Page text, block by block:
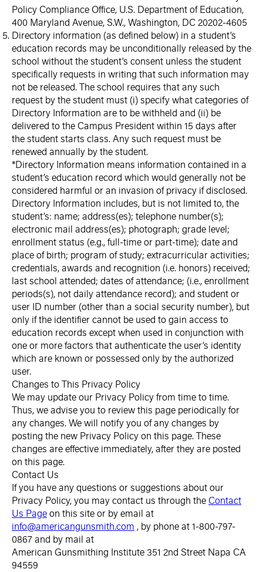
Policy Compliance Office, U.S. Department of Education,
400 Maryland Avenue, S.W., Washington, DC 20202-4605
Directory information (as defined below) in a student’s
education records may be unconditionally released by the
school without the student’s consent unless the student
specifically requests in writing that such information may
not be released. The school requires that any such
request by the student must (i) specify what categories of
Directory Information are to be withheld and (ii) be
delivered to the Campus President within 15 days after
the student starts class. Any such request must be
renewed annually by the student.
*Directory Information means information contained in a
student’s education record which would generally not be
considered harmful or an invasion of privacy if disclosed.
Directory Information includes, but is not limited to, the
student’s: name; address(es); telephone number(s);
electronic mail address(es); photograph; grade level;
enrollment status (e.g., full-time or part-time); date and
place of birth; program of study; extracurricular activities;
credentials, awards and recognition (i.e. honors) received;
last school attended; dates of attendance; (i.e., enrollment
periods(s), not daily attendance record); and student or
user ID number (other than a social security number), but
only if the identifier cannot be used to gain access to
education records except when used in conjunction with
one or more factors that authenticate the user’s identity
which are known or possessed only by the authorized
user.
Changes to This Privacy Policy
We may update our Privacy Policy from time to time.
Thus, we advise you to review this page periodically for
any changes. We will notify you of any changes by
posting the new Privacy Policy on this page. These
changes are effective immediately, after they are posted
on this page.
Contact Us
If you have any questions or suggestions about our
Privacy Policy, you may contact us through the Contact
Us Pageon this site or by email at
info@americangunsmith.com , by phone at 1-800-797-
0867 and by mail at
American Gunsmithing Institute 351 2nd Street Napa CA
94559